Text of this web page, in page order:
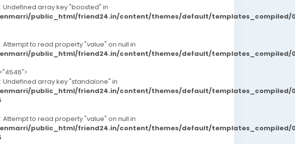
: Undefined array key "boosted" in
public_html/friend24.in/content/themes/default/templates_compiled/
: Attempt to read property "value" on null in
public_html/friend24.in/content/themes/default/templates_compiled/
: Undefined array key "standalone" in
public_html/friend24.in/content/themes/default/templates_compiled/
: Attempt to read property "value" on null in
public_html/friend24.in/content/themes/default/templates_compiled/